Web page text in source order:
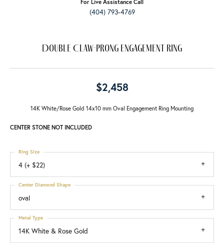
For Live Assistance Call
(404) 793-4769
Double Claw-Prong Engagement Ring
$2,458
14K White/Rose Gold 14x10 mm Oval Engagement Ring Mounting
CENTER STONE NOT INCLUDED
4 (+ $22)
Ring Size
oval
Center Diamond Shape
14K White & Rose Gold
Metal Type